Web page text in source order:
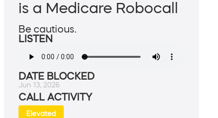
is a Medicare Robocall
Be cautious.
LISTEN
DATE BLOCKED
Jun 13, 2026
CALL ACTIVITY
Elevated